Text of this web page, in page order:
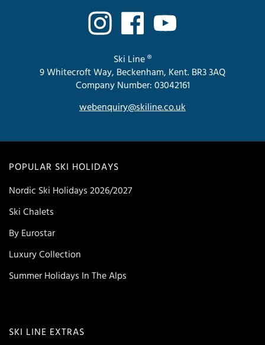
POPULAR SKI HOLIDAYS
Nordic Ski Holidays 2026/2027
Ski Chalets
By Eurostar
Luxury Collection
Summer Holidays In The Alps
SKI LINE EXTRAS
Ski Line ®
9 Whitecroft Way, Beckenham, Kent. BR3 3AQ
Company Number: 03042161
webenquiry@skiline.co.uk